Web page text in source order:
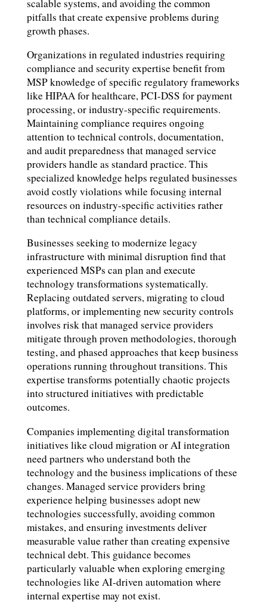
scalable systems, and avoiding the common
pitfalls that create expensive problems during
growth phases.
Organizations in regulated industries requiring
compliance and security expertise benefit from
MSP knowledge of specific regulatory frameworks
like HIPAA for healthcare, PCI-DSS for payment
processing, or industry-specific requirements.
Maintaining compliance requires ongoing
attention to technical controls, documentation,
and audit preparedness that managed service
providers handle as standard practice. This
specialized knowledge helps regulated businesses
avoid costly violations while focusing internal
resources on industry-specific activities rather
than technical compliance details.
Businesses seeking to modernize legacy
infrastructure with minimal disruption find that
experienced MSPs can plan and execute
technology transformations systematically.
Replacing outdated servers, migrating to cloud
platforms, or implementing new security controls
involves risk that managed service providers
mitigate through proven methodologies, thorough
testing, and phased approaches that keep business
operations running throughout transitions. This
expertise transforms potentially chaotic projects
into structured initiatives with predictable
outcomes.
Companies implementing digital transformation
initiatives like cloud migration or AI integration
need partners who understand both the
technology and the business implications of these
changes. Managed service providers bring
experience helping businesses adopt new
technologies successfully, avoiding common
mistakes, and ensuring investments deliver
measurable value rather than creating expensive
technical debt. This guidance becomes
particularly valuable when exploring emerging
technologies like AI-driven automation where
internal expertise may not exist.